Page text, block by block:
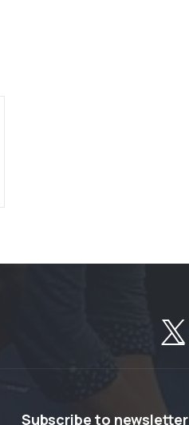
Subscribe to newsletter